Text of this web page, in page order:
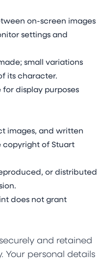
on-screen images
settings and
small variations
its character.
for display purposes
images, and written
copyright of Stuart
or distributed
does not grant
and retained
Your personal details